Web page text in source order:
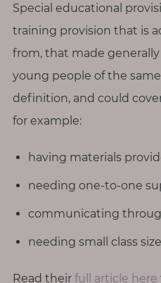
Special educational
training provision that is
from, that made
young people of the same
definition, and could
for example:
having materials
needing one-to-one
communicating
needing small class
Read their full article here